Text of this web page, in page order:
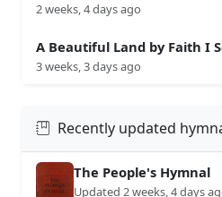
2 weeks, 4 days ago
A Beautiful Land by Faith I
3 weeks, 3 days ago
Recently updated
The People's Hymnal
Updated 2 weeks, 4 days